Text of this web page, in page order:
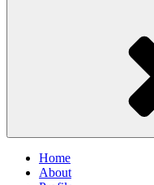
Home
About